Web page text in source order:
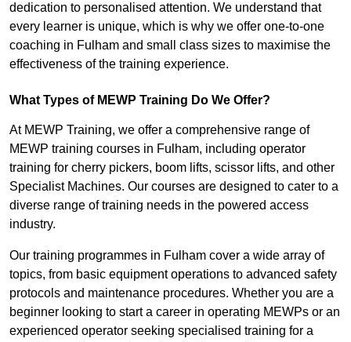
dedication to personalised attention. We understand that
every learner is unique, which is why we offer one-to-one
coaching in Fulham and small class sizes to maximise the
effectiveness of the training experience.
What Types of MEWP Training Do We Offer?
At MEWP Training, we offer a comprehensive range of
MEWP training courses in Fulham, including operator
training for cherry pickers, boom lifts, scissor lifts, and other
Specialist Machines. Our courses are designed to cater to a
diverse range of training needs in the powered access
industry.
Our training programmes in Fulham cover a wide array of
topics, from basic equipment operations to advanced safety
protocols and maintenance procedures. Whether you are a
beginner looking to start a career in operating MEWPs or an
experienced operator seeking specialised training for a